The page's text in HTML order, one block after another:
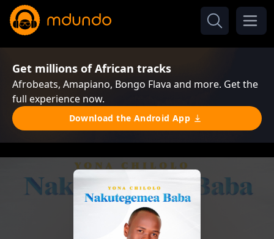
Get millions of African tracks
Afrobeats, Amapiano, Bongo Flava and more. Get the
full experience now.
Download the Android App